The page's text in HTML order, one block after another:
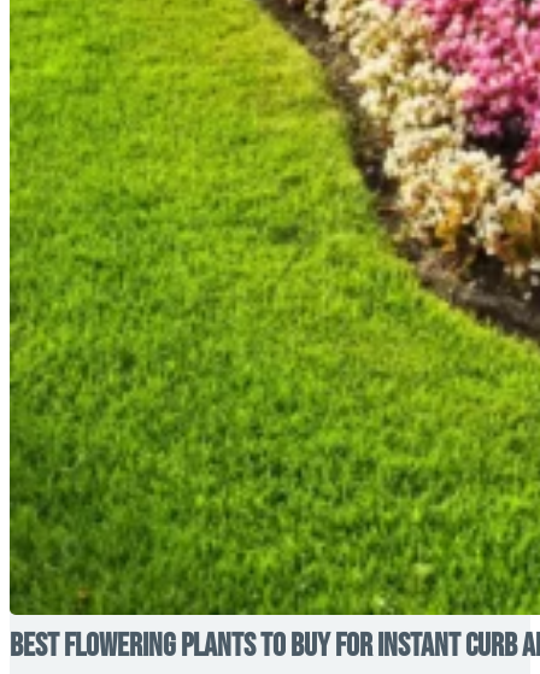
Best Flowering Plants to Buy for Instant Curb